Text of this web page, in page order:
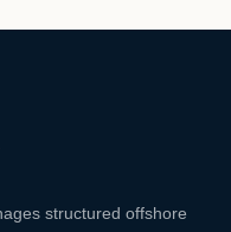
structured offshore